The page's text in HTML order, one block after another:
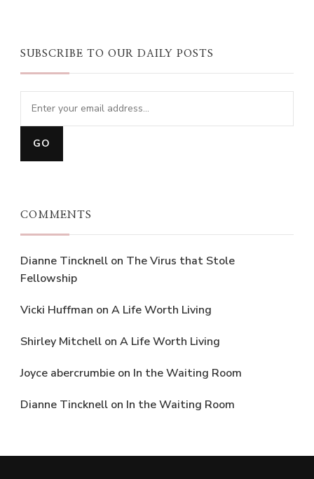
SUBSCRIBE TO OUR DAILY POSTS
COMMENTS
Dianne Tincknell on The Virus that Stole
Fellowship
Vicki Huffman on A Life Worth Living
Shirley Mitchell on A Life Worth Living
Joyce abercrumbie on In the Waiting Room
Dianne Tincknell on In the Waiting Room